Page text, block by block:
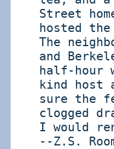
Street
hosted
The
and
half-hour
kind host
sure the
clogged
I would
--Z.S.